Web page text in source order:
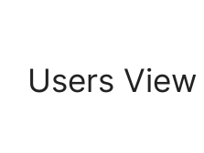
Users View